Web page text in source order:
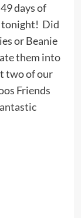
days of
tonight! Did
or Beanie
them into
two of our
Friends